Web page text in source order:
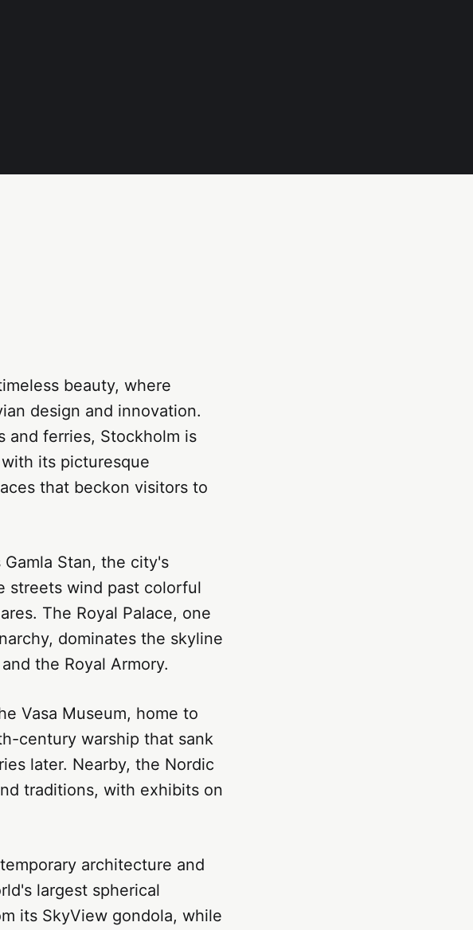
beauty, where
design and innovation.
and ferries, Stockholm is
its picturesque
that beckon visitors to
Stan, the city's
streets wind past colorful
The Royal Palace, one
dominates the skyline
the Royal Armory.
Vasa Museum, home to
century warship that sank
later. Nearby, the Nordic
traditions, with exhibits on
architecture and
largest spherical
its SkyView gondola, while